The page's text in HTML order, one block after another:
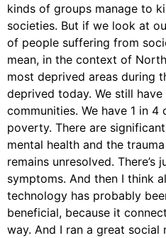
kinds of groups manage to
societies. But if we look at
of people suffering from
mean, in the context of
most deprived areas during
deprived today. We still
communities. We have 1 in
poverty. There are significant
mental health and the
remains unresolved. There’s
symptoms. And then I think
technology has probably
beneficial, because it
way. And I ran a great social